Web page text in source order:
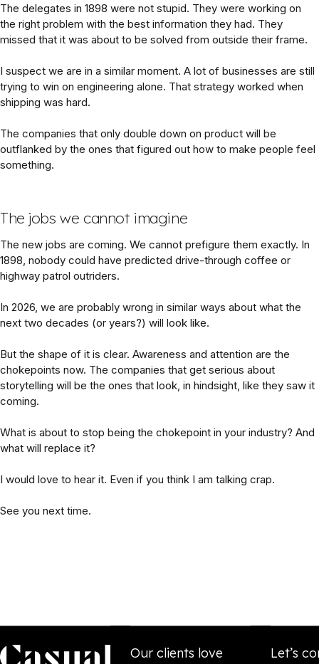
The delegates in 1898 were not stupid. They were working on
the right problem with the best information they had. They
missed that it was about to be solved from outside their frame.
I suspect we are in a similar moment. A lot of businesses are still
trying to win on engineering alone. That strategy worked when
shipping was hard.
The companies that only double down on product will be
outflanked by the ones that figured out how to make people feel
something.
The jobs we cannot imagine
The new jobs are coming. We cannot prefigure them exactly. In
1898, nobody could have predicted drive-through coffee or
highway patrol outriders.
In 2026, we are probably wrong in similar ways about what the
next two decades (or years?) will look like.
But the shape of it is clear. Awareness and attention are the
chokepoints now. The companies that get serious about
storytelling will be the ones that look, in hindsight, like they saw it
coming.
What is about to stop being the chokepoint in your industry? And
what will replace it?
I would love to hear it. Even if you think I am talking crap.
See you next time.
Our clients love
Let’s